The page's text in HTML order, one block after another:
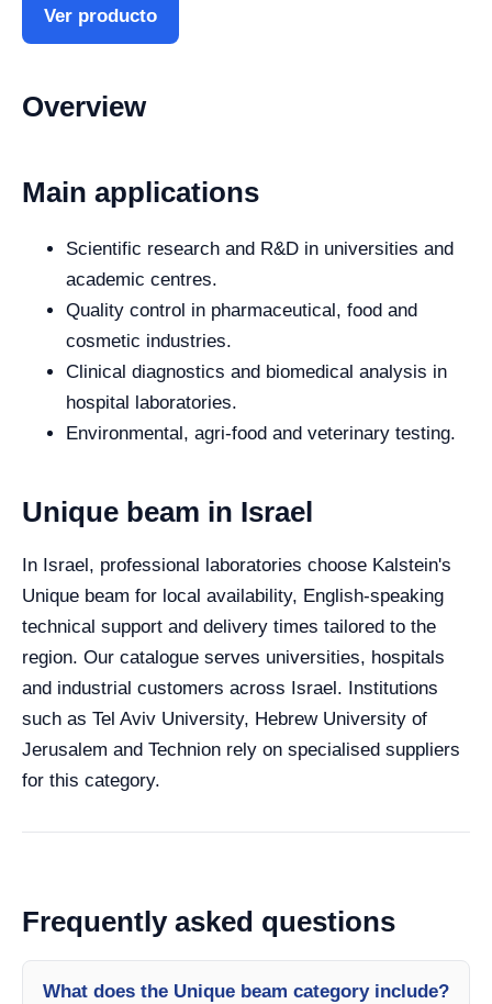
Ver producto
Overview
Main applications
Scientific research and R&D in universities and
academic centres.
Quality control in pharmaceutical, food and
cosmetic industries.
Clinical diagnostics and biomedical analysis in
hospital laboratories.
Environmental, agri-food and veterinary testing.
Unique beam in Israel
In Israel, professional laboratories choose Kalstein's
Unique beam for local availability, English-speaking
technical support and delivery times tailored to the
region. Our catalogue serves universities, hospitals
and industrial customers across Israel. Institutions
such as Tel Aviv University, Hebrew University of
Jerusalem and Technion rely on specialised suppliers
for this category.
Frequently asked questions
What does the Unique beam category include?